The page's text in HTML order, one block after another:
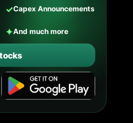
✓Capex Announcements
✦And much more